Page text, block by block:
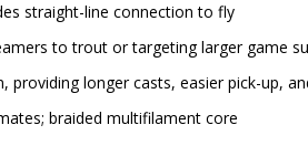
straight-line connection to fly
to trout or targeting larger game
providing longer casts, easier pick-up,
braided multifilament core